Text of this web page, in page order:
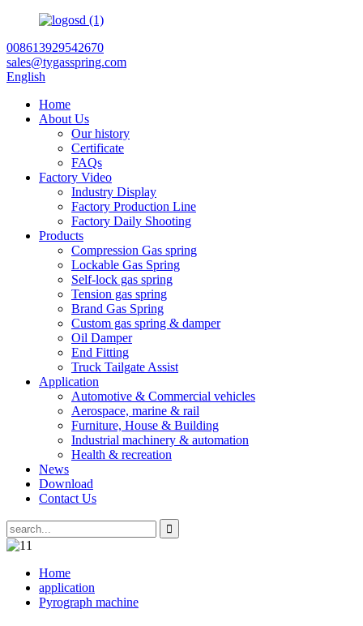
008613929542670
sales@tygasspring.com
English
Home
About Us
Our history
Certificate
FAQs
Factory Video
Industry Display
Factory Production Line
Factory Daily Shooting
Products
Compression Gas spring
Lockable Gas Spring
Self-lock gas spring
Tension gas spring
Brand Gas Spring
Custom gas spring & damper
Oil Damper
End Fitting
Truck Tailgate Assist
Application
Automotive & Commercial vehicles
Aerospace, marine & rail
Furniture, House & Building
Industrial machinery & automation
Health & recreation
News
Download
Contact Us
Home
application
Pyrograph machine